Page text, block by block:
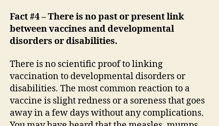
Fact #4 – There is no past or present link
between vaccines and developmental
disorders or disabilities.
There is no scientific proof to linking
vaccination to developmental disorders or
disabilities. The most common reaction to a
vaccine is slight redness or a soreness that goes
away in a few days without any complications.